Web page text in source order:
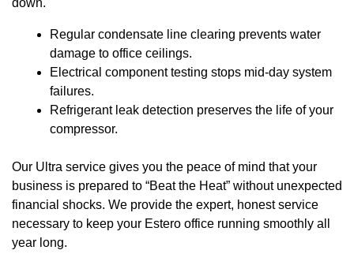
Regular condensate line clearing prevents water
damage to office ceilings.
Electrical component testing stops mid-day system
failures.
Refrigerant leak detection preserves the life of your
compressor.
Our Ultra service gives you the peace of mind that your
business is prepared to “Beat the Heat” without unexpected
financial shocks. We provide the expert, honest service
necessary to keep your Estero office running smoothly all
year long.